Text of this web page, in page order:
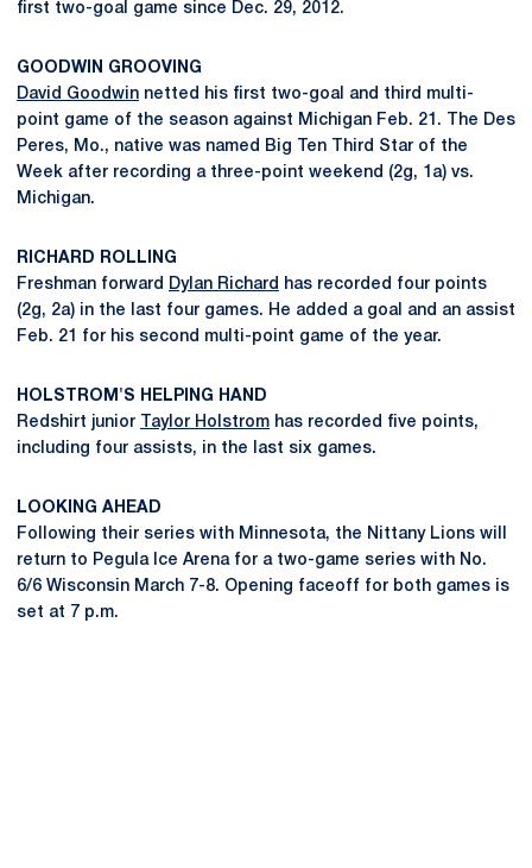
first two-goal game since Dec. 29, 2012.
GOODWIN GROOVING
David Goodwin netted his first two-goal and third multi-
point game of the season against Michigan Feb. 21. The Des
Peres, Mo., native was named Big Ten Third Star of the
Week after recording a three-point weekend (2g, 1a) vs.
Michigan.
RICHARD ROLLING
Freshman forward
Dylan Richard
has recorded four points
(2g, 2a) in the last four games. He added a goal and an assist
Feb. 21 for his second multi-point game of the year.
HOLSTROM'S HELPING HAND
Redshirt junior
Taylor Holstrom has recorded five points,
including four assists, in the last six games.
LOOKING AHEAD
Following their series with Minnesota, the Nittany Lions will
return to Pegula Ice Arena for a two-game series with No.
6/6 Wisconsin March 7-8. Opening faceoff for both games is
set at 7 p.m.